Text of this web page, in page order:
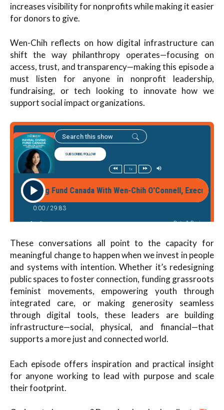
increases visibility for nonprofits while making it easier
for donors to give.
Wen-Chih reflects on how digital infrastructure can
shift the way philanthropy operates—focusing on
access, trust, and transparency—making this episode a
must listen for anyone in nonprofit leadership,
fundraising, or tech looking to innovate how we
support social impact organizations.
These conversations all point to the capacity for
meaningful change to happen when we invest in people
and systems with intention. Whether it’s redesigning
public spaces to foster connection, funding grassroots
feminist movements, empowering youth through
integrated care, or making generosity seamless
through digital tools, these leaders are building
infrastructure—social, physical, and financial—that
supports a more just and connected world.
Each episode offers inspiration and practical insight
for anyone working to lead with purpose and scale
their footprint.